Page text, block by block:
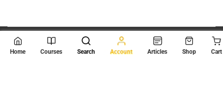
© 2026 Scientia Tutorials
. All Rights Reserved.
Home Courses Search Account Articles Shop Cart